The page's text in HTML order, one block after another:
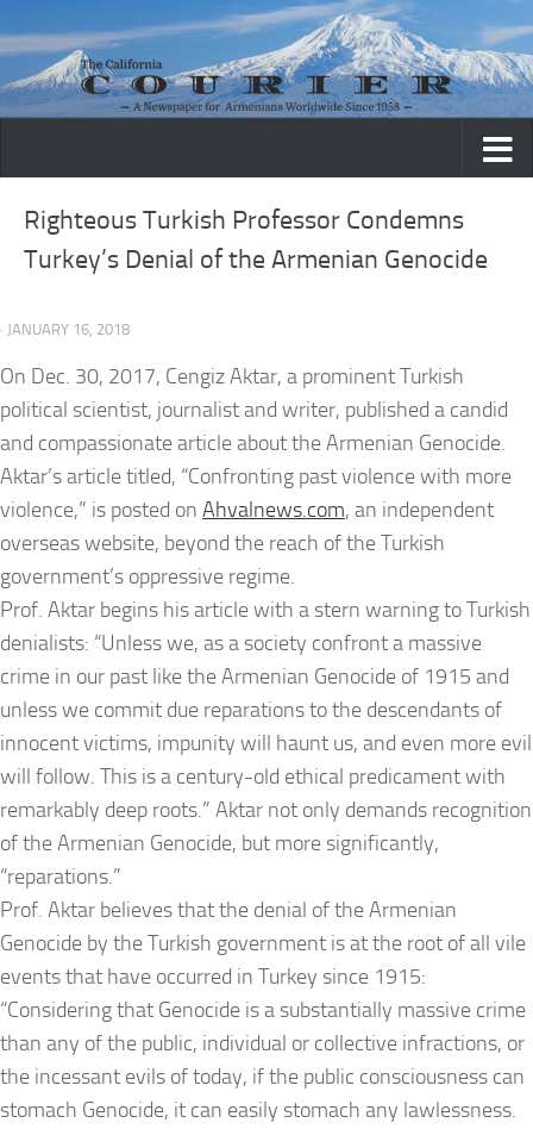
Skip to content
Righteous Turkish Professor Condemns
Turkey’s Denial of the Armenian Genocide
· JANUARY 16, 2018
On Dec. 30, 2017, Cengiz Aktar, a prominent Turkish
political scientist, journalist and writer, published a candid
and compassionate article about the Armenian Genocide.
Aktar’s article titled, “Confronting past violence with more
violence,” is posted on Ahvalnews.com, an independent
overseas website, beyond the reach of the Turkish
government’s oppressive regime.
Prof. Aktar begins his article with a stern warning to Turkish
denialists: “Unless we, as a society confront a massive
crime in our past like the Armenian Genocide of 1915 and
unless we commit due reparations to the descendants of
innocent victims, impunity will haunt us, and even more evil
will follow. This is a century-old ethical predicament with
remarkably deep roots.” Aktar not only demands recognition
of the Armenian Genocide, but more significantly,
“reparations.”
Prof. Aktar believes that the denial of the Armenian
Genocide by the Turkish government is at the root of all vile
events that have occurred in Turkey since 1915:
“Considering that Genocide is a substantially massive crime
than any of the public, individual or collective infractions, or
the incessant evils of today, if the public consciousness can
stomach Genocide, it can easily stomach any lawlessness.